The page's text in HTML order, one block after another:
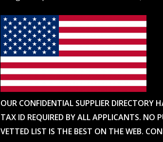
OUR CONFIDENTIAL SUPPLIER DIRECTORY
TAX ID REQUIRED BY ALL APPLICANTS. NO
VETTED LIST IS THE BEST ON THE WEB.